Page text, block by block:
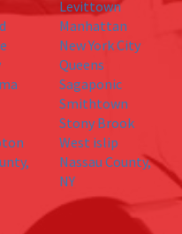
Levittown
Manhattan
New York City
Queens
Sagaponic
Smithtown
Stony Brook
West islip
Nassau County,
NY